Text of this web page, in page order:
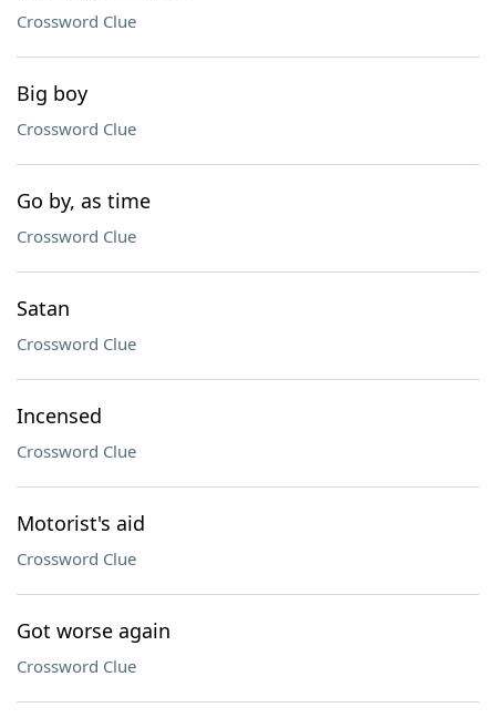
Crossword Clue
Big boy
Crossword Clue
Go by, as time
Crossword Clue
Satan
Crossword Clue
Incensed
Crossword Clue
Motorist's aid
Crossword Clue
Got worse again
Crossword Clue